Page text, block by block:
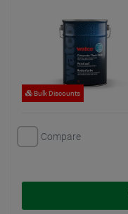
Bulk Discounts
Compare